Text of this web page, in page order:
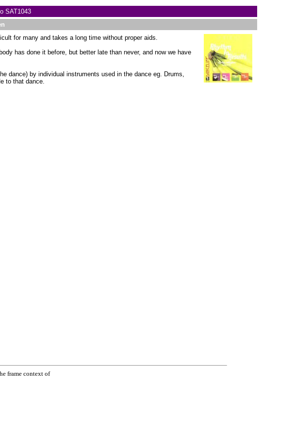
SAT1043
for many and takes a long time without proper aids.
has done it before, but better late than never, and now we have
dance) by individual instruments used in the dance eg. Drums,
to that dance.
frame context of